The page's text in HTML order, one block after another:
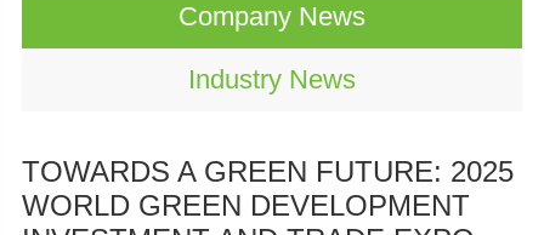
Company News
Industry News
TOWARDS A GREEN FUTURE: 2025
WORLD GREEN DEVELOPMENT